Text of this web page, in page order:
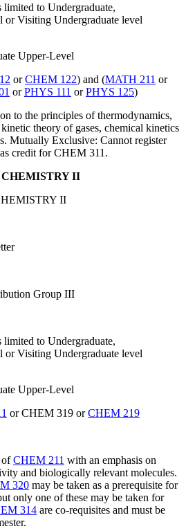
limited to Undergraduate,
or Visiting Undergraduate level
Upper-Level
orCHEM 122) and (MATH 211 or
orPHYS 111 orPHYS 125)
to the principles of thermodynamics,
theory of gases, chemical kinetics
Mutually Exclusive: Cannot register
credit for CHEM 311.
CHEMISTRY II
II
Group III
limited to Undergraduate,
or Visiting Undergraduate level
Upper-Level
or CHEM 319 orCHEM 219
ofCHEM 211 with an emphasis on
and biologically relevant molecules.
320 may be taken as a prerequisite for
only one of these may be taken for
314 are co-requisites and must be